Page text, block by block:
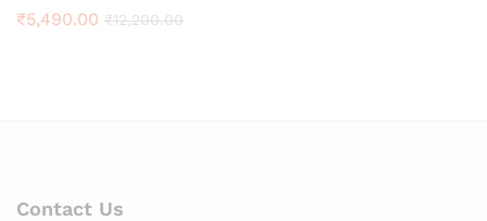
₹5,490.00 ₹12,200.00
Contact Us